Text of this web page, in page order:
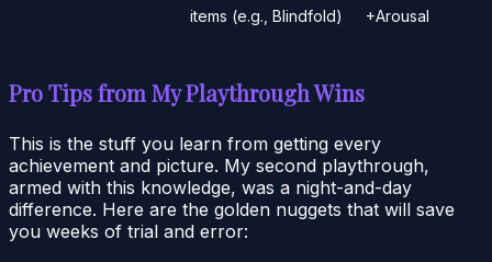
items (e.g., Blindfold)
+Arousal
Pro Tips from My Playthrough Wins
This is the stuff you learn from getting every
achievement and picture. My second playthrough,
armed with this knowledge, was a night-and-day
difference. Here are the golden nuggets that will save
you weeks of trial and error: